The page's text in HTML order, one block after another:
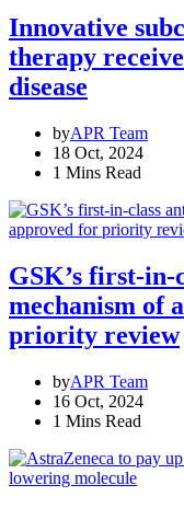
Innovative
therapy
disease
byAPR Team
18 Oct, 2024
1 Mins Read
GSK’s first-
mechanism of
priority review
byAPR Team
16 Oct, 2024
1 Mins Read